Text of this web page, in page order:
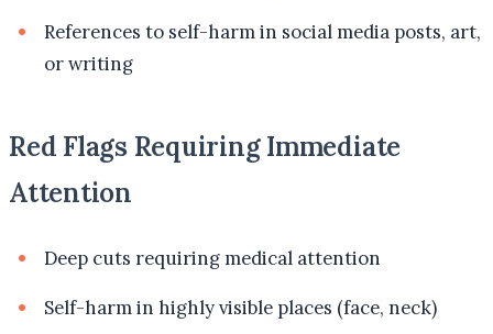
References to self-harm in social media posts, art,
or writing
Red Flags Requiring Immediate
Attention
Deep cuts requiring medical attention
Self-harm in highly visible places (face, neck)